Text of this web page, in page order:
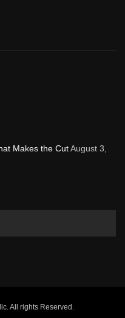
Makes the CutAugust 3,
All rights Reserved.